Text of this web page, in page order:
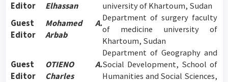
Editor
Elhassan
university of Khartoum, Sudan
Guest
Editor
Mohamed A.
Arbab
Department of surgery faculty
of medicine university of
Khartoum, Sudan
Guest
Editor
OTIENO A.
Charles
Department of Geography and
Social Development, School of
Humanities and Social Sciences,